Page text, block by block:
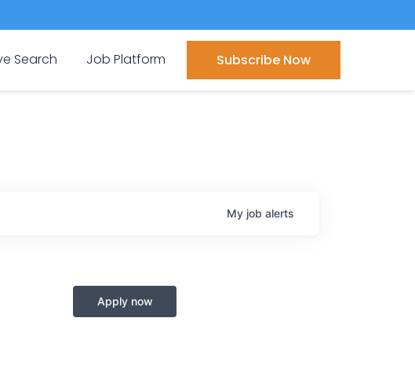
Search Job Platform Subscribe Now
My job alerts
Apply now